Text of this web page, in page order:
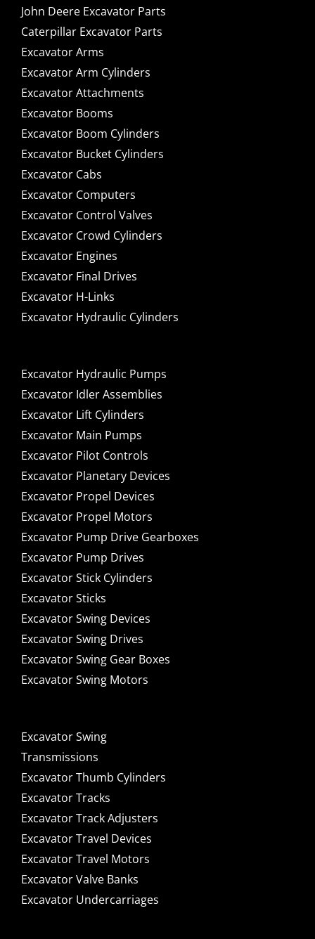
John Deere Excavator Parts
Caterpillar Excavator Parts
Excavator Arms
Excavator Arm Cylinders
Excavator Attachments
Excavator Booms
Excavator Boom Cylinders
Excavator Bucket Cylinders
Excavator Cabs
Excavator Computers
Excavator Control Valves
Excavator Crowd Cylinders
Excavator Engines
Excavator Final Drives
Excavator H-Links
Excavator Hydraulic Cylinders
Excavator Hydraulic Pumps
Excavator Idler Assemblies
Excavator Lift Cylinders
Excavator Main Pumps
Excavator Pilot Controls
Excavator Planetary Devices
Excavator Propel Devices
Excavator Propel Motors
Excavator Pump Drive Gearboxes
Excavator Pump Drives
Excavator Stick Cylinders
Excavator Sticks
Excavator Swing Devices
Excavator Swing Drives
Excavator Swing Gear Boxes
Excavator Swing Motors
Excavator Swing
Transmissions
Excavator Thumb Cylinders
Excavator Tracks
Excavator Track Adjusters
Excavator Travel Devices
Excavator Travel Motors
Excavator Valve Banks
Excavator Undercarriages